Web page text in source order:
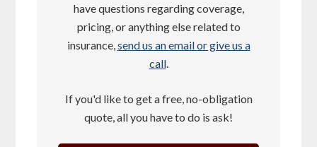
have questions regarding coverage,
pricing, or anything else related to
insurance,send us an email or give us a
call.
If you'd like to get a free, no-obligation
quote, all you have to do is ask!